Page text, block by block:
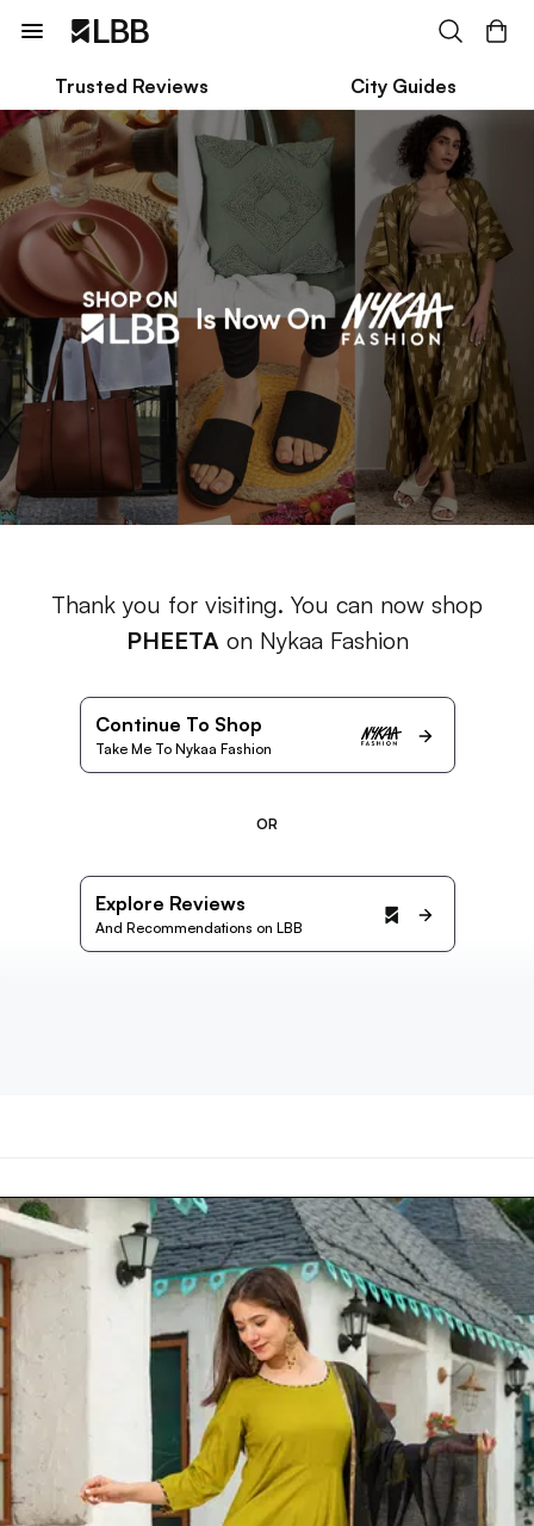
Trusted Reviews City Guides
Thank you for visiting. You can now shop
PHEETAon Nykaa Fashion
Continue To Shop
Take Me To Nykaa Fashion
OR
Explore Reviews
And Recommendations on LBB